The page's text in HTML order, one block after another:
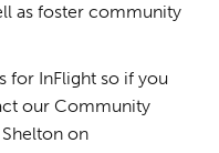
as foster community
for InFlight so if you
our Community
on